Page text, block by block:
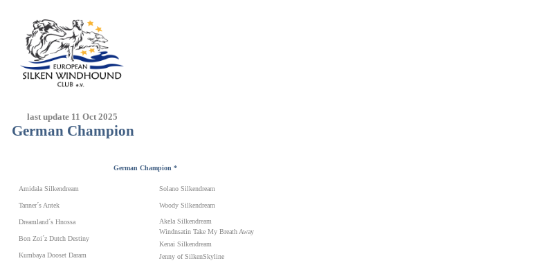
last update 11 Oct 2025
German Champion
German Champion *
Amidala Silkendream
Tanner´s Antek
Dreamland´s Hnossa
Bon Zoi´z Dutch Destiny
Kumbaya Dooset Daram
Solano Silkendream
Woody Silkendream
Akela Silkendream
Windnsatin Take My Breath Away
Kenai Silkendream
Jenny of SilkenSkyline